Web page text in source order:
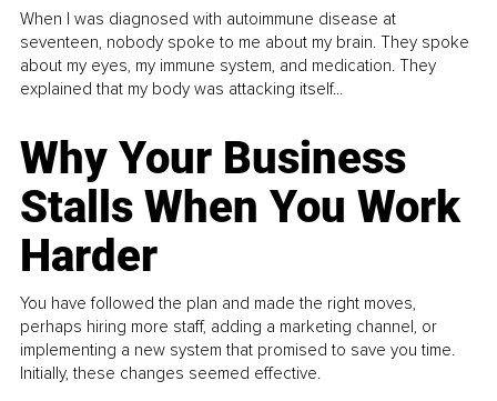
When I was diagnosed with autoimmune disease at
seventeen, nobody spoke to me about my brain. They spoke
about my eyes, my immune system, and medication. They
explained that my body was attacking itself...
Why Your Business
Stalls When You Work
Harder
You have followed the plan and made the right moves,
perhaps hiring more staff, adding a marketing channel, or
implementing a new system that promised to save you time.
Initially, these changes seemed effective.